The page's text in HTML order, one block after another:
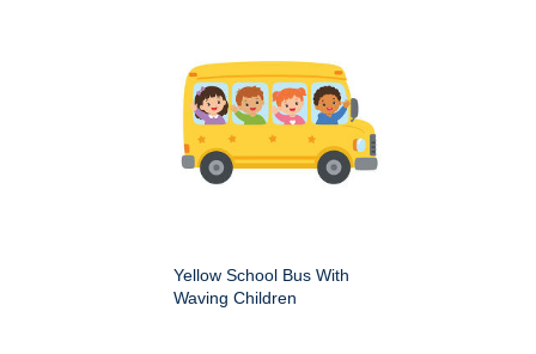
Yellow School Bus With
Waving Children